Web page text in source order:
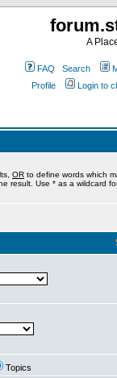
A
FAQ Search
Profile
Login to
OR to define words which
result. Use * as a wildcard
Topics